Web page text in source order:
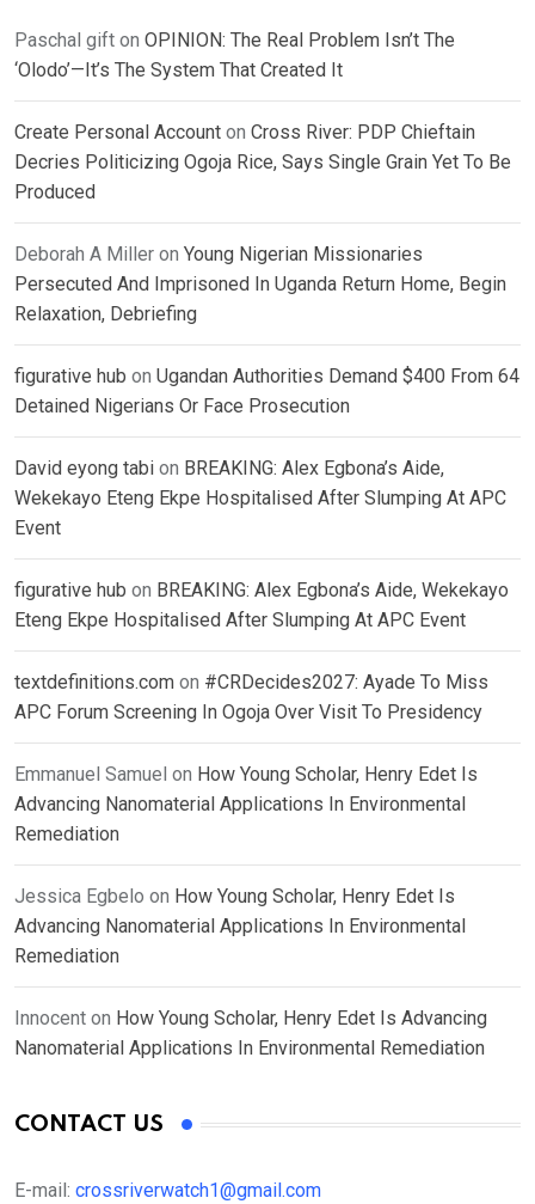
Paschal gift on OPINION: The Real Problem Isn’t The
‘Olodo’—It’s The System That Created It
Create Personal Account on Cross River: PDP Chieftain
Decries Politicizing Ogoja Rice, Says Single Grain Yet To Be
Produced
Deborah A Miller on Young Nigerian Missionaries
Persecuted And Imprisoned In Uganda Return Home, Begin
Relaxation, Debriefing
figurative hub on Ugandan Authorities Demand $400 From 64
Detained Nigerians Or Face Prosecution
David eyong tabi on BREAKING: Alex Egbona’s Aide,
Wekekayo Eteng Ekpe Hospitalised After Slumping At APC
Event
figurative hub on BREAKING: Alex Egbona’s Aide, Wekekayo
Eteng Ekpe Hospitalised After Slumping At APC Event
textdefinitions.com on #CRDecides2027: Ayade To Miss
APC Forum Screening In Ogoja Over Visit To Presidency
Emmanuel Samuel on How Young Scholar, Henry Edet Is
Advancing Nanomaterial Applications In Environmental
Remediation
Jessica Egbelo on How Young Scholar, Henry Edet Is
Advancing Nanomaterial Applications In Environmental
Remediation
Innocent on How Young Scholar, Henry Edet Is Advancing
Nanomaterial Applications In Environmental Remediation
CONTACT US
E-mail: crossriverwatch1@gmail.com